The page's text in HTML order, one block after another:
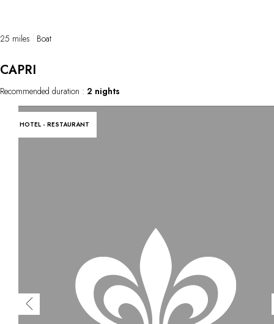
25 miles Boat
Recommended duration : 2 nights
CAPRI
HOTEL - RESTAURANT